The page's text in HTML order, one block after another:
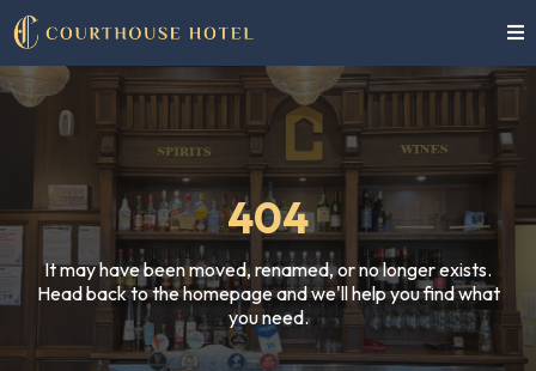
404
It may have been moved, renamed, or no longer exists.
Head back to the homepage and we'll help you find what
you need.